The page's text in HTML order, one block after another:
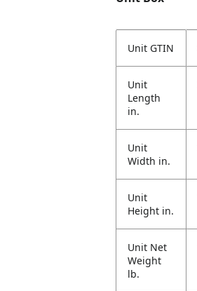
Unit GTIN
Unit
Length
in.
Unit
Width in.
Unit
Height in.
Unit Net
Weight
lb.